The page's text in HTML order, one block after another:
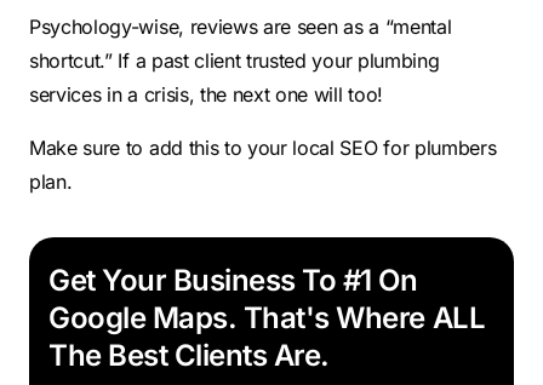
Psychology-wise, reviews are seen as a “mental
shortcut.” If a past client trusted your plumbing
services in a crisis, the next one will too!
Make sure to add this to your local SEO for plumbers
plan.
Get Your Business To #1 On
Google Maps. That's Where ALL
The Best Clients Are.